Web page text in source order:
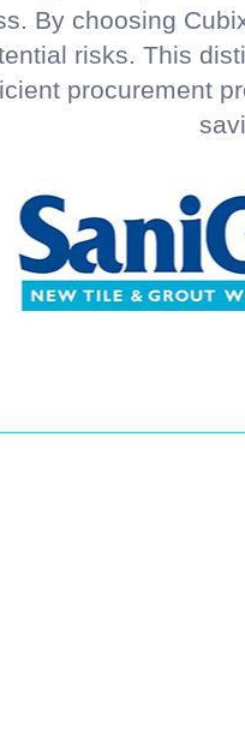
By choosing
risks. This
procurement